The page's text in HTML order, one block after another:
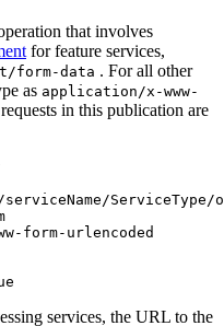
that involves
for feature services,
form-data . For all other
as application/x-www-
in this publication are
ServiceType/
services, the URL to the